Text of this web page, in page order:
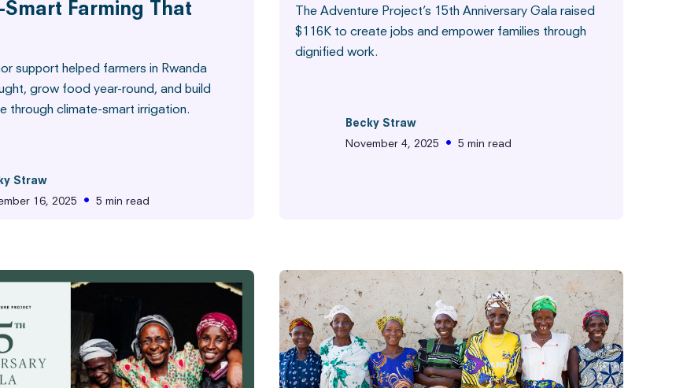
Farming That
support helped farmers in Rwanda
grow food year-round, and build
through climate-smart irrigation.
Straw
16, 2025
• 5 min read
The Adventure Project’s 15th Anniversary Gala raised
$116K to create jobs and empower families through
dignified work.
Becky Straw
November 4, 2025
• 5 min read